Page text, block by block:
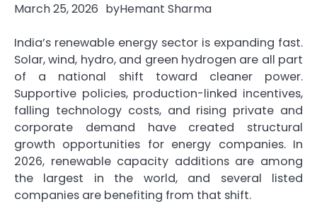
March 25, 2026 byHemant Sharma
India’s renewable energy sector is expanding fast.
Solar, wind, hydro, and green hydrogen are all part
of a national shift toward cleaner power.
Supportive policies, production-linked incentives,
falling technology costs, and rising private and
corporate demand have created structural
growth opportunities for energy companies. In
2026, renewable capacity additions are among
the largest in the world, and several listed
companies are benefiting from that shift.